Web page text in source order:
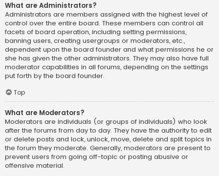
What are Administrators?
Administrators are members assigned with the highest level of
control over the entire board. These members can control all
facets of board operation, including setting permissions,
banning users, creating usergroups or moderators, etc.,
dependent upon the board founder and what permissions he or
she has given the other administrators. They may also have full
moderator capabilities in all forums, depending on the settings
put forth by the board founder.
Top
What are Moderators?
Moderators are individuals (or groups of individuals) who look
after the forums from day to day. They have the authority to edit
or delete posts and lock, unlock, move, delete and split topics in
the forum they moderate. Generally, moderators are present to
prevent users from going off-topic or posting abusive or
offensive material.